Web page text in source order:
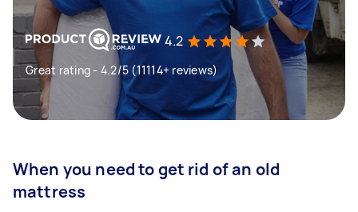
4.2
Great rating - 4.2/5 (11114+ reviews)
When you need to get rid of an old
mattress